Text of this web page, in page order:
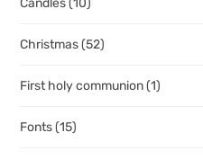
Christmas(52)
First holy communion(1)
Fonts(15)